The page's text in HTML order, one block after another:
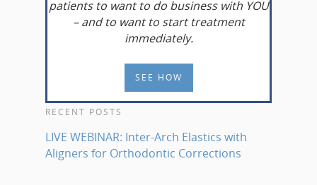
patients to want to do business with YOU
– and to want to start treatment
immediately.
SEE HOW
RECENT POSTS
LIVE WEBINAR: Inter-Arch Elastics with
Aligners for Orthodontic Corrections